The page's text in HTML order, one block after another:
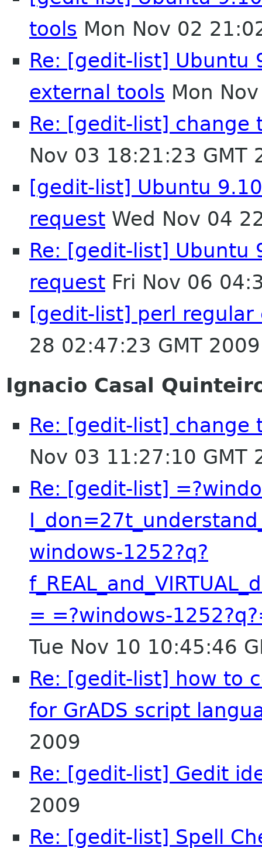
tools Mon Nov 02
Re: [gedit-list] Ubuntu
external tools Mon
Re: [gedit-list] change
Nov 03 18:21:23 GMT
[gedit-list] Ubuntu
request Wed Nov 04
Re: [gedit-list] Ubuntu
request Fri Nov 06
[gedit-list] perl regular
28 02:47:23 GMT 2009
Ignacio Casal
Re: [gedit-list] change
Nov 03 11:27:10 GMT
Re: [gedit-list]
windows-1252?q?
= =?windows-
Tue Nov 10 10:45:46
Re: [gedit-list] how to
for GrADS script
2009
Re: [gedit-list] Gedit
2009
Re: [gedit-list] Spell